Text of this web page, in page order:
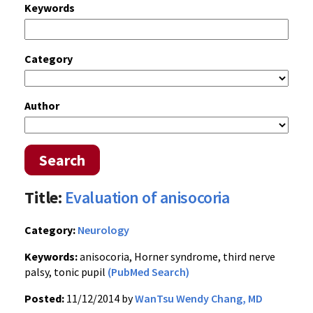
Keywords
Category
Author
Search
Title: Evaluation of anisocoria
Category: Neurology
Keywords:anisocoria, Horner syndrome, third nerve
palsy, tonic pupil (PubMed Search)
Posted: 11/12/2014 byWanTsu Wendy Chang, MD